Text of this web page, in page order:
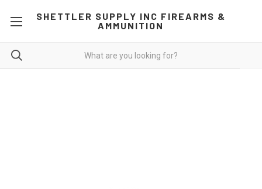
SHETTLER SUPPLY INC FIREARMS &
AMMUNITION